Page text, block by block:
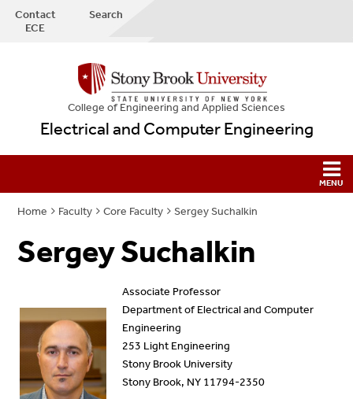
Contact
ECE
Search
College ofEngineering and Applied Sciences
Electrical and Computer Engineering
Home Faculty Core Faculty Sergey Suchalkin
Sergey Suchalkin
Associate Professor
Department of Electrical and Computer
Engineering
253 Light Engineering
Stony Brook University
Stony Brook, NY 11794-2350